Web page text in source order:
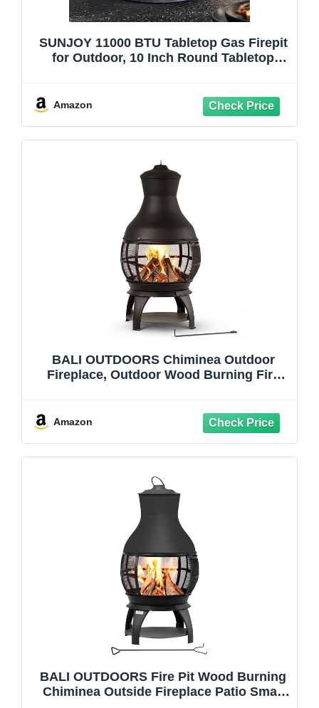
SUNJOY 11000 BTU Tabletop Gas Firepit
for Outdoor, 10 Inch Round Tabletop
Smokeless Fireplace with Glass Shield
and PVC Cover
Amazon
BALI OUTDOORS Chiminea Outdoor
Fireplace, Outdoor Wood Burning Fire
Amazon
BALI OUTDOORS Fire Pit Wood Burning
Chiminea Outside Fireplace Patio Small